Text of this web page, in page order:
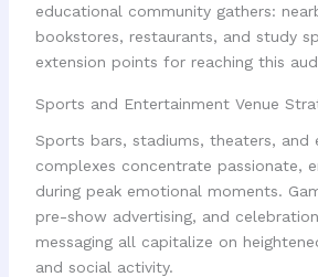
educational community gathers:
bookstores, restaurants, and study
extension points for reaching this
Sports and Entertainment Venue
Sports bars, stadiums, theaters, and
complexes concentrate passionate,
during peak emotional moments.
pre-show advertising, and
messaging all capitalize on
and social activity.